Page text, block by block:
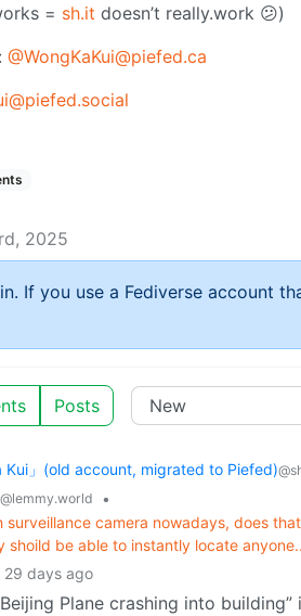
= sh.it doesn’t really.work 😕)
@WongKaKui@piefed.ca
2025
If you use a Fediverse account
Posts
Kui」(old account, migrated to Piefed)
@lemmy.world
•
surveillance camera nowadays, does
shoild be able to instantly locate
29 days ago
Plane crashing into